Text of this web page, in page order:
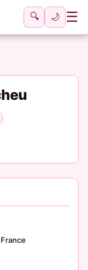
🔍 🌙 ☰